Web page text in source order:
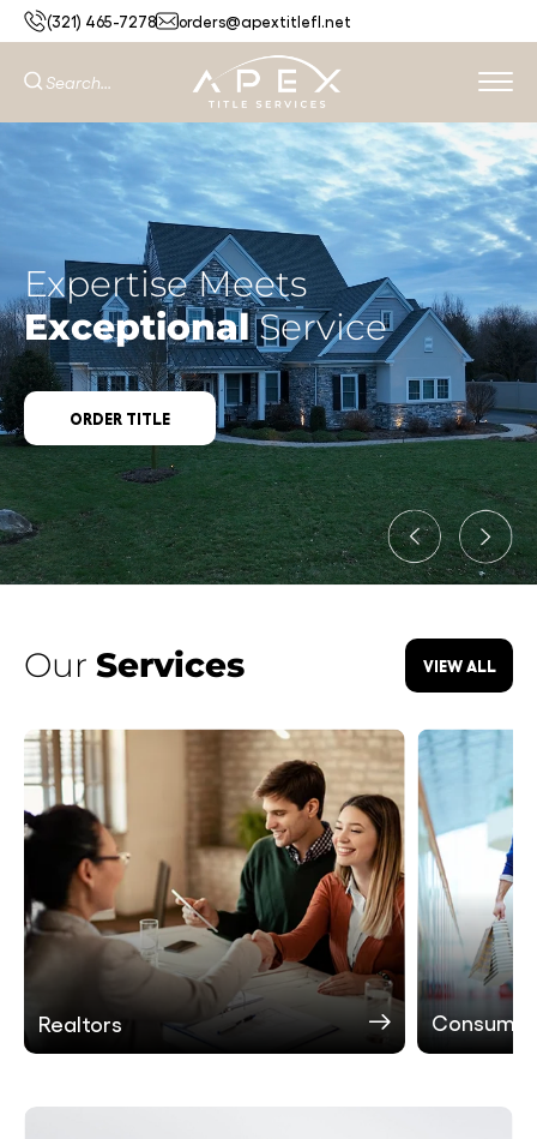
(321) 465-7278 orders@apextitlefl.net
Expertise Meets
ExceptionalService
ORDER TITLE
Our Services VIEW ALL
Realtors